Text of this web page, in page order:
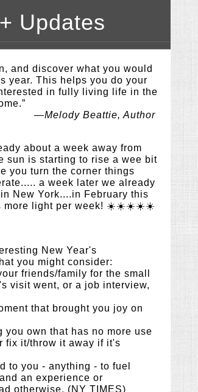
Updates
and discover what you would
year. This helps you do your
in fully living life in the
—Melody Beattie, Author
about a week away from
sun is starting to rise a wee bit
you turn the corner things
a week later we already
New York....in February this
more light per week! ☀️☀️☀️☀️☀️
New Year's
you might consider:
friends/family for the small
visit went, or a job interview,
that brought you joy on
you own that has no more use
fix it/throw it away if it's
to you - anything - to fuel
an experience or
otherwise. (NY TIMES)